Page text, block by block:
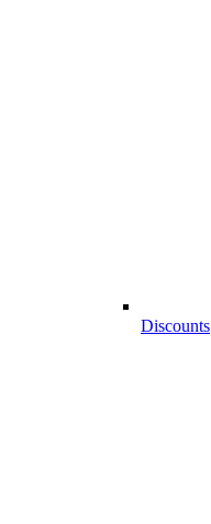
Discounts